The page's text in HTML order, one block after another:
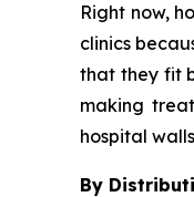
Right now,
clinics
that they fit
making
hospital
By